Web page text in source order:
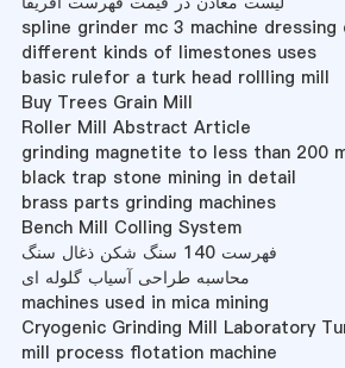
spline grinder mc 3 machine dressing
different kinds of limestones uses
basic rulefor a turk head rollling mill
Buy Trees Grain Mill
Roller Mill Abstract Article
grinding magnetite to less than 200
black trap stone mining in detail
brass parts grinding machines
Bench Mill Colling System
فهرست 140 سنگ شکن ذغال سنگ
محاسبه طراحی آسیاب گلوله ای
machines used in mica mining
Cryogenic Grinding Mill Laboratory
mill process flotation machine